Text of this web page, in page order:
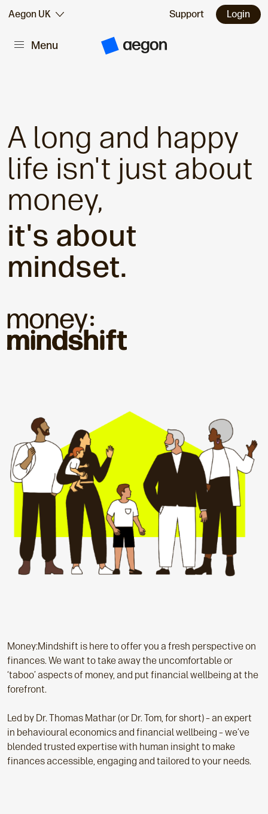
Skip to:
Main content
Aegon UK Support Login
Menu
A
A long and happy
life isn't just about
money,
it's about
mindset.
Money:Mindshift is here to offer you a fresh perspective on
finances. We want to take away the uncomfortable or
‘taboo’ aspects of money, and put financial wellbeing at the
forefront.
Led by Dr. Thomas Mathar (or Dr. Tom, for short) – an expert
in behavioural economics and financial wellbeing – we’ve
blended trusted expertise with human insight to make
finances accessible, engaging and tailored to your needs.